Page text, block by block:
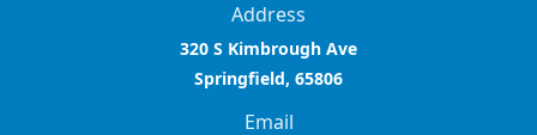
Address
320 S Kimbrough Ave
Springfield, 65806
Email